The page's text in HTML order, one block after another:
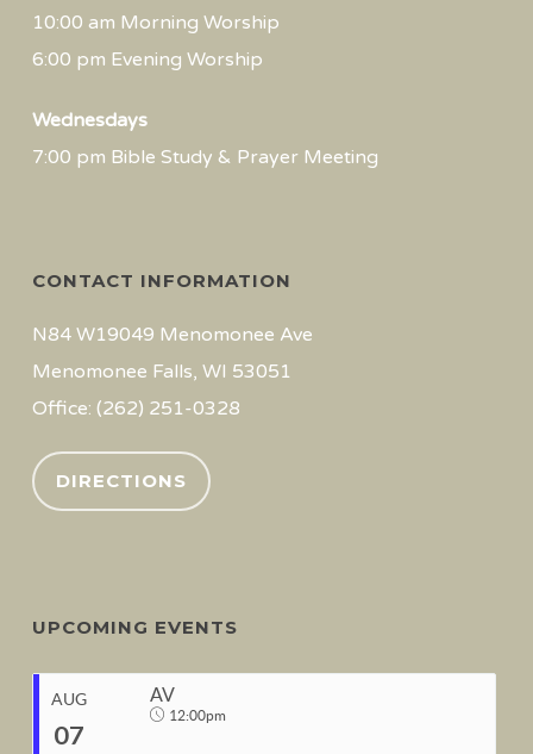
10:00 am Morning Worship
6:00 pm Evening Worship
Wednesdays
7:00 pm Bible Study & Prayer Meeting
CONTACT INFORMATION
N84 W19049 Menomonee Ave
Menomonee Falls, WI 53051
Office: (262) 251-0328
DIRECTIONS
UPCOMING EVENTS
AUG
07
AV
12:00pm